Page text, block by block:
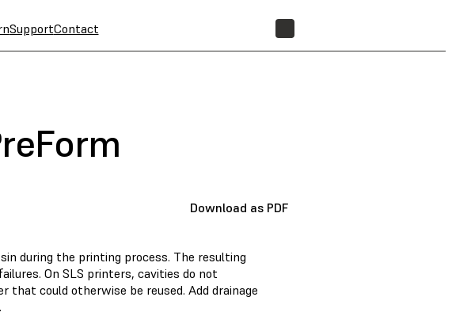
SupportContact
Download as PDF
during the printing process. The resulting
On SLS printers, cavities do not
could otherwise be reused. Add drainage